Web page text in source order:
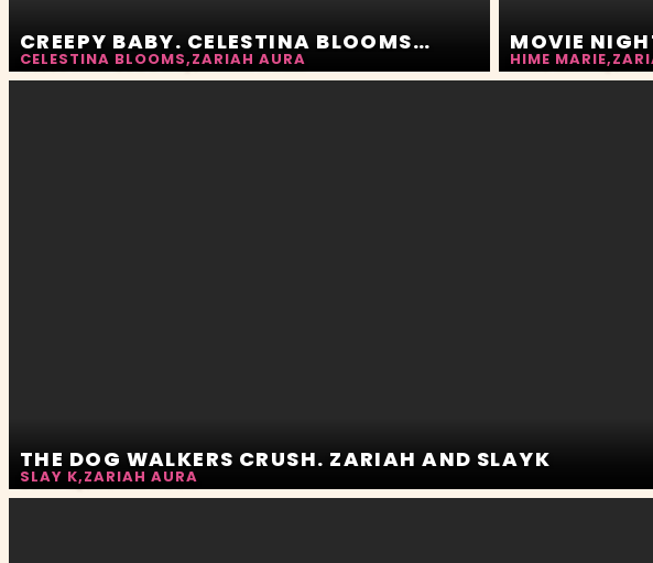
CREEPY BABY. CELESTINA BLOOMS AND ZARIAH AURA
CELESTINA BLOOMS,ZARIAH AURA HIME MARIE,
THE DOG WALKERS CRUSH. ZARIAH AND SLAYK
SLAY K,ZARIAH AURA